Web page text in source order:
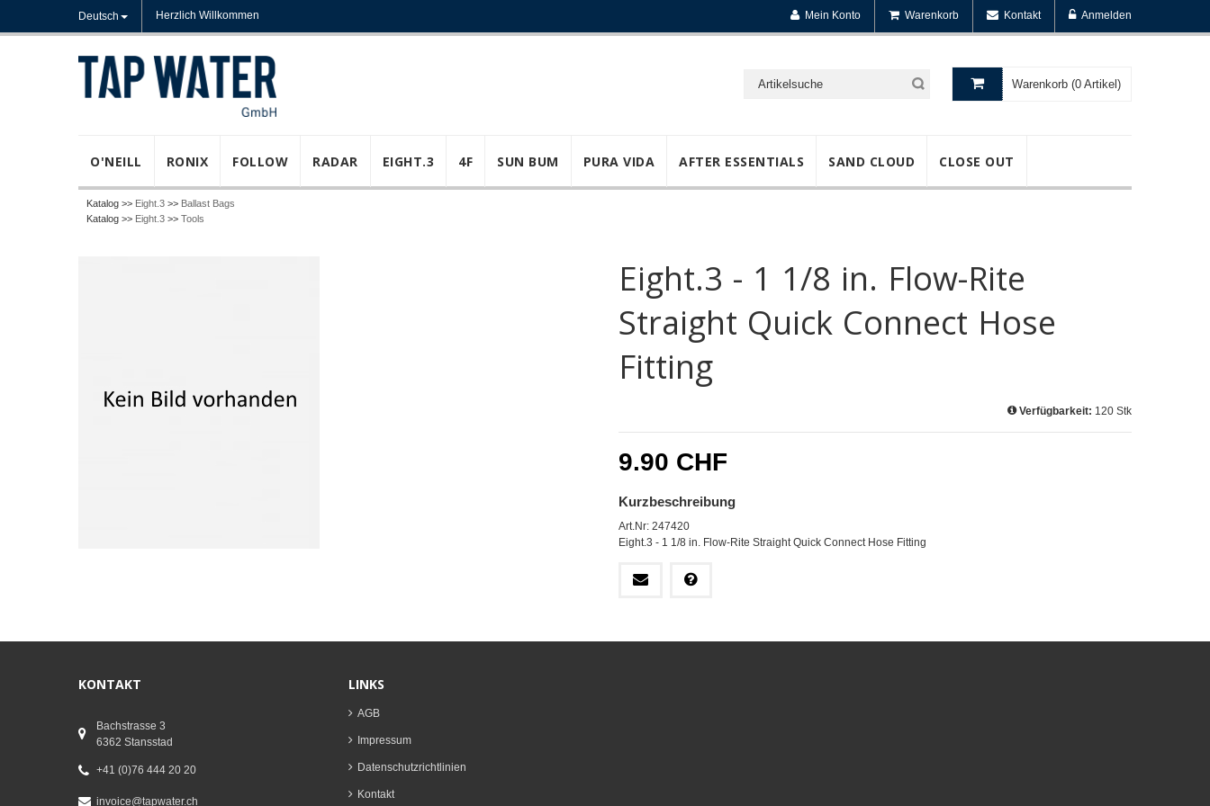
Deutsch Herzlich Willkommen Mein Konto Warenkorb Kontakt Anmelden
Warenkorb (0 Artikel)
O'NEILL RONIX FOLLOW RADAR EIGHT.3 4F SUN BUM PURA VIDA AFTER ESSENTIALS SAND CLOUD CLOSE OUT
Katalog >> Eight.3 >> Ballast Bags
Katalog >> Eight.3 >> Tools
Eight.3 - 1 1/8 in. Flow-Rite
Straight Quick Connect Hose
Fitting
Verfügbarkeit: 120 Stk
9.90 CHF
Kurzbeschreibung
Art.Nr: 247420
Eight.3 - 1 1/8 in. Flow-Rite Straight Quick Connect Hose Fitting
KONTAKT
Bachstrasse 3
6362 Stansstad
+41 (0)76 444 20 20
invoice@tapwater.ch
LINKS
AGB
Impressum
Datenschutzrichtlinien
Kontakt